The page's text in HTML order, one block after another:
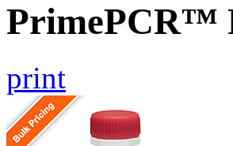
PrimePCR™
print